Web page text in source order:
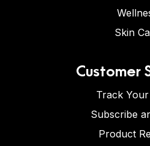
Skin
Customer
Track
Subscribe
Product